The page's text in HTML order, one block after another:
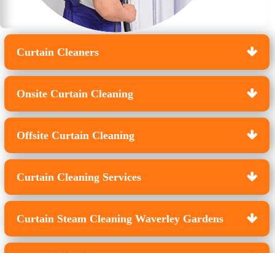
Curtain Cleaners
Onsite Curtain Cleaning
Offsite Curtain Cleaning
Curtain Cleaning Services
Curtain Steam Cleaning Waverley Gardens